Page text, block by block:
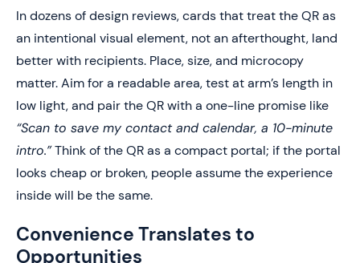
In dozens of design reviews, cards that treat the QR as
an intentional visual element, not an afterthought, land
better with recipients. Place, size, and microcopy
matter. Aim for a readable area, test at arm’s length in
low light, and pair the QR with a one-line promise like
“Scan to save my contact and calendar, a 10-minute
intro.”Think of the QR as a compact portal; if the portal
looks cheap or broken, people assume the experience
inside will be the same.
Convenience Translates to
Opportunities